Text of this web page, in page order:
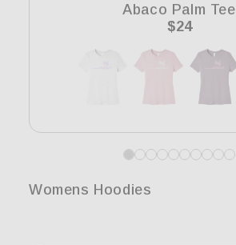
Abaco Palm Tee
Regular
$24
Womens Hoodies